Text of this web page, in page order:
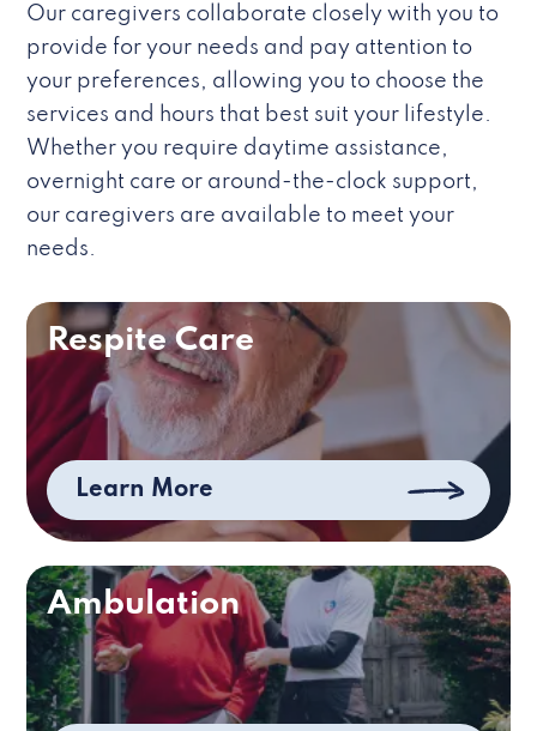
Our caregivers collaborate closely with you to
provide for your needs and pay attention to
your preferences, allowing you to choose the
services and hours that best suit your lifestyle.
Whether you require daytime assistance,
overnight care or around-the-clock support,
our caregivers are available to meet your
needs.
Respite Care
Learn More
Ambulation